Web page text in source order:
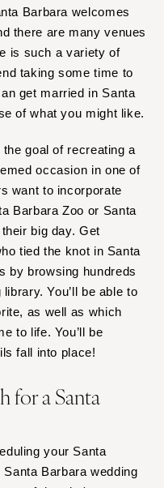
Salt Lake City
Charlottesville
Virginia Beach
Seattle
Spokane
Tacoma
DC
VIRGINIA
Charleston
Milwaukee
Cheyenne
Jackson Hole
Barbara welcomes
there are many venues
is such a variety of
taking some time to
get married in Santa
of what you might like.
goal of recreating a
occasion in one of
want to incorporate
Barbara Zoo or Santa
big day. Get
tied the knot in Santa
by browsing hundreds
You’ll be able to
as well as which
to life. You’ll be
fall into place!
for a Santa
your Santa
Barbara wedding